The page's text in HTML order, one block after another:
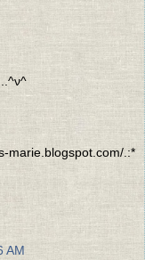
.:*
AM